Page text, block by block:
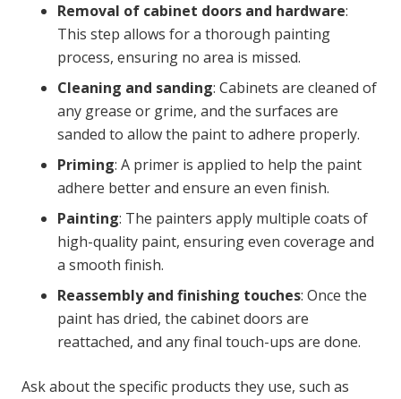
Removal of cabinet doors and hardware:
This step allows for a thorough painting
process, ensuring no area is missed.
Cleaning and sanding: Cabinets are cleaned of
any grease or grime, and the surfaces are
sanded to allow the paint to adhere properly.
Priming: A primer is applied to help the paint
adhere better and ensure an even finish.
Painting: The painters apply multiple coats of
high-quality paint, ensuring even coverage and
a smooth finish.
Reassembly and finishing touches: Once the
paint has dried, the cabinet doors are
reattached, and any final touch-ups are done.
Ask about the specific products they use, such as